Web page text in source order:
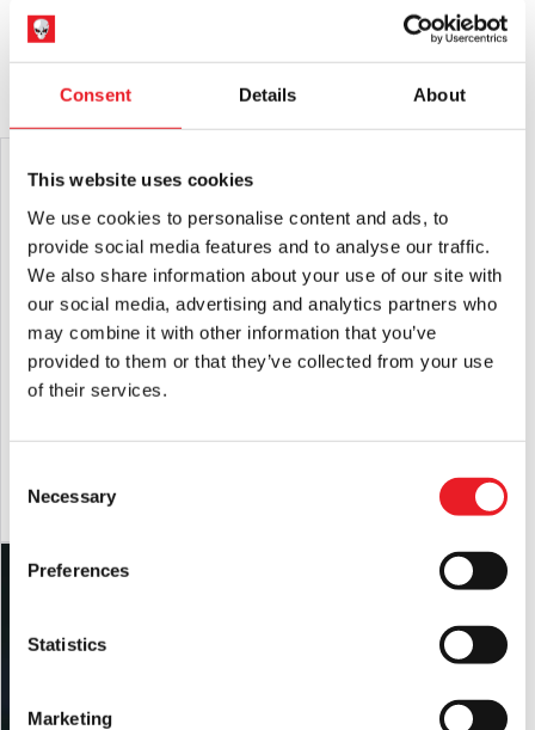
Consent Details About
This website uses cookies
We use cookies to personalise content and ads, to
provide social media features and to analyse our traffic.
We also share information about your use of our site with
our social media, advertising and analytics partners who
may combine it with other information that you’ve
provided to them or that they’ve collected from your use
of their services.
Selection
Necessary
Preferences
Statistics
Marketing
Please note that arrival information is only estimated and can
YOU MAY ALSO LIKE THIS
£69.95
PRE-ORDER
£24.95
VIEW PRODUCT
PRE-ORDER